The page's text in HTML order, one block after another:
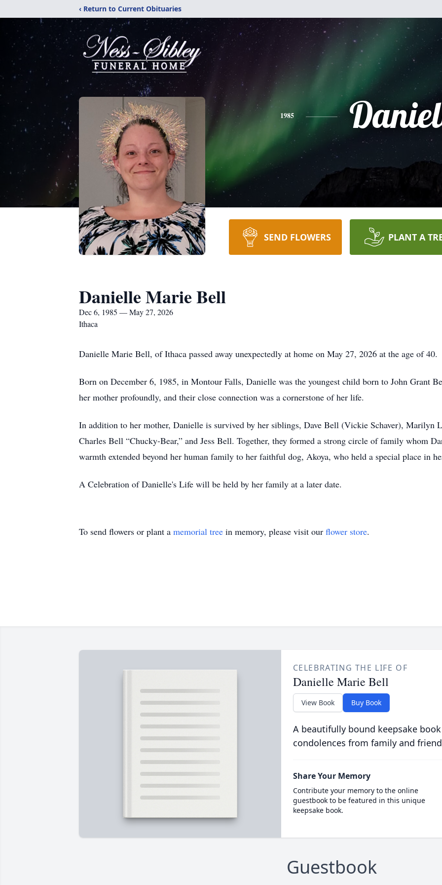
‹ Return to Current Obituaries
1985
SEND FLOWERS PLANT A
Danielle Marie Bell
Dec 6, 1985 — May 27, 2026
Ithaca
Danielle Marie Bell, of Ithaca passed away unexpectedly at home on May 27, 2026 at the age of 40.
Born on December 6, 1985, in Montour Falls, Danielle was the youngest child born to John Grant
her mother profoundly, and their close connection was a cornerstone of her life.
In addition to her mother, Danielle is survived by her siblings, Dave Bell (Vickie Schaver), Marilyn
Charles Bell “Chucky-Bear,” and Jess Bell. Together, they formed a strong circle of family whom
warmth extended beyond her human family to her faithful dog, Akoya, who held a special place in
A Celebration of Danielle's Life will be held by her family at a later date.
To send flowers or plant a memorial tree in memory, please visit our flower store.
CELEBRATING THE LIFE OF
Danielle Marie Bell
View Book Buy Book
A beautifully bound keepsake
condolences from family and
Share Your Memory
Contribute your memory to the online
guestbook to be featured in this unique
keepsake book.
Guestbook